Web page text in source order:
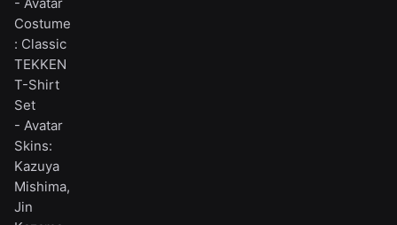
Costume
: Classic
TEKKEN
T-Shirt
Set
- Avatar
Skins:
Kazuya
Mishima,
Jin